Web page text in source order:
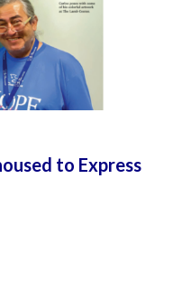
to Express